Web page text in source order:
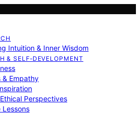
Intuition & Inner Wisdom
& SELF‑DEVELOPMENT
& Empathy
Perspectives
Lessons